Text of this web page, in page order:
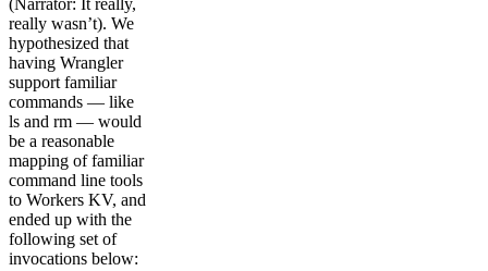
really wasn’t). We
hypothesized that
having Wrangler
support familiar
commands — like
ls and rm — would
be a reasonable
mapping of familiar
command line tools
to Workers KV, and
ended up with the
following set of
invocations below: